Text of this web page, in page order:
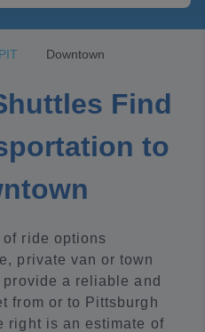
PIT Downtown
Find
to
ride options
private van or town
a reliable and
from or to Pittsburgh
right is an estimate of